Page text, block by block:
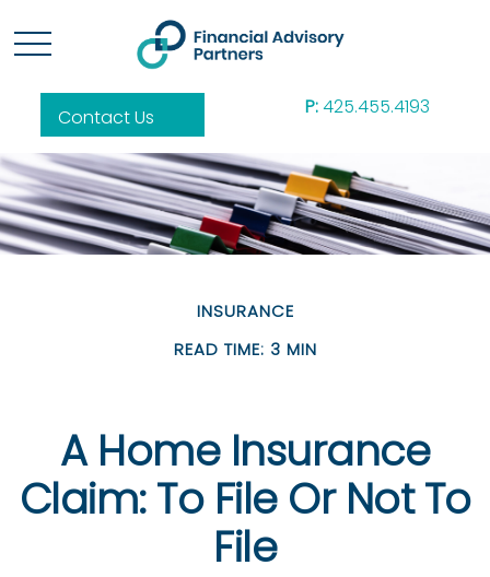
Contact Us P:425.455.4193
INSURANCE
READ TIME: 3 MIN
A Home Insurance
Claim: To File Or Not To
File